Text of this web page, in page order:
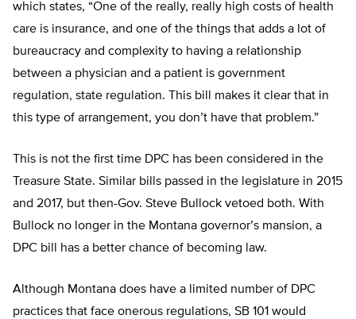
which states, “One of the really, really high costs of health
care is insurance, and one of the things that adds a lot of
bureaucracy and complexity to having a relationship
between a physician and a patient is government
regulation, state regulation. This bill makes it clear that in
this type of arrangement, you don’t have that problem.”
This is not the first time DPC has been considered in the
Treasure State. Similar bills passed in the legislature in 2015
and 2017, but then-Gov. Steve Bullock vetoed both. With
Bullock no longer in the Montana governor’s mansion, a
DPC bill has a better chance of becoming law.
Although Montana does have a limited number of DPC
practices that face onerous regulations, SB 101 would